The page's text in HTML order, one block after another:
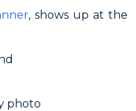
, shows up at the
photo